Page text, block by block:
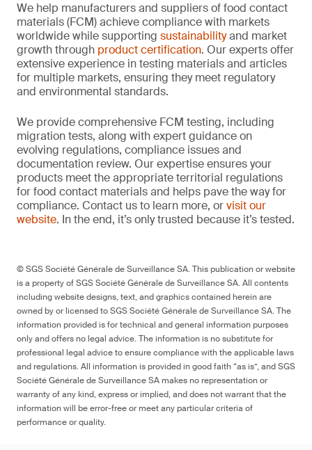
We help manufacturers and suppliers of food contact
materials (FCM) achieve compliance with markets
worldwide while supporting sustainabilityand market
growth through product certification. Our experts offer
extensive experience in testing materials and articles
for multiple markets, ensuring they meet regulatory
and environmental standards.
We provide comprehensive FCM testing, including
migration tests, along with expert guidance on
evolving regulations, compliance issues and
documentation review. Our expertise ensures your
products meet the appropriate territorial regulations
for food contact materials and helps pave the way for
compliance. Contact us to learn more, orvisit our
website. In the end, it’s only trusted because it’s tested.
© SGS Société Générale de Surveillance SA. This publication or website
is a property of SGS Société Générale de Surveillance SA. All contents
including website designs, text, and graphics contained herein are
owned by or licensed to SGS Société Générale de Surveillance SA. The
information provided is for technical and general information purposes
only and offers no legal advice. The information is no substitute for
professional legal advice to ensure compliance with the applicable laws
and regulations. All information is provided in good faith “as is”, and SGS
Société Générale de Surveillance SA makes no representation or
warranty of any kind, express or implied, and does not warrant that the
information will be error-free or meet any particular criteria of
performance or quality.